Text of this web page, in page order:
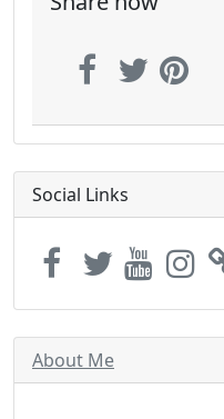
Social Links
About Me